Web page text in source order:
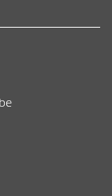
window)
(opens in new